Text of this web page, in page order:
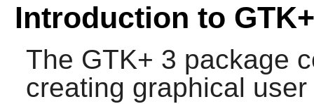
Introduction to
The GTK+ 3 package
creating graphical